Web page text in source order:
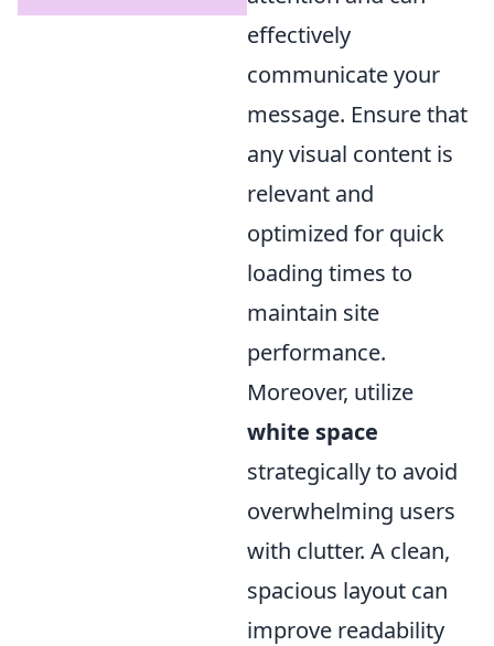
effectively
communicate your
message. Ensure that
any visual content is
relevant and
optimized for quick
loading times to
maintain site
performance.
Moreover, utilize
white space
strategically to avoid
overwhelming users
with clutter. A clean,
spacious layout can
improve readability